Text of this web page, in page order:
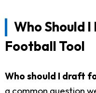
Who Should
Football Tool
Who should I draft
a common question